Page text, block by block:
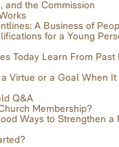
and the Commission
A Business of
for a Young
Today Learn From Past
Virtue or a Goal When It
Q&A
Membership?
Ways to Strengthen a